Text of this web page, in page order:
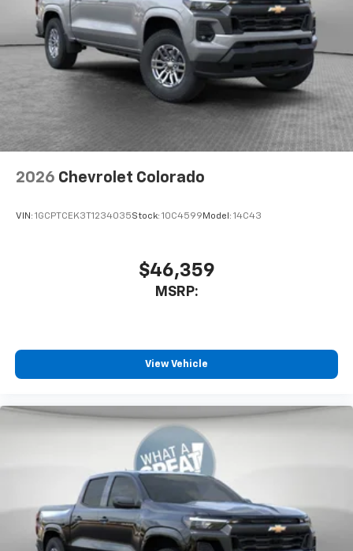
2026 Chevrolet Colorado
VIN: 1GCPTCEK3T1234035Stock: 10C4599 Model: 14C43
$46,359
MSRP:
View Vehicle